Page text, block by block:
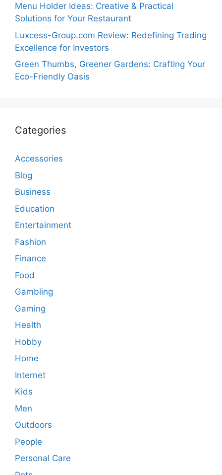
Menu Holder Ideas: Creative & Practical
Solutions for Your Restaurant
Luxcess-Group.com Review: Redefining Trading
Excellence for Investors
Green Thumbs, Greener Gardens: Crafting Your
Eco-Friendly Oasis
Categories
Accessories
Blog
Business
Education
Entertainment
Fashion
Finance
Food
Gambling
Gaming
Health
Hobby
Home
Internet
Kids
Men
Outdoors
People
Personal Care